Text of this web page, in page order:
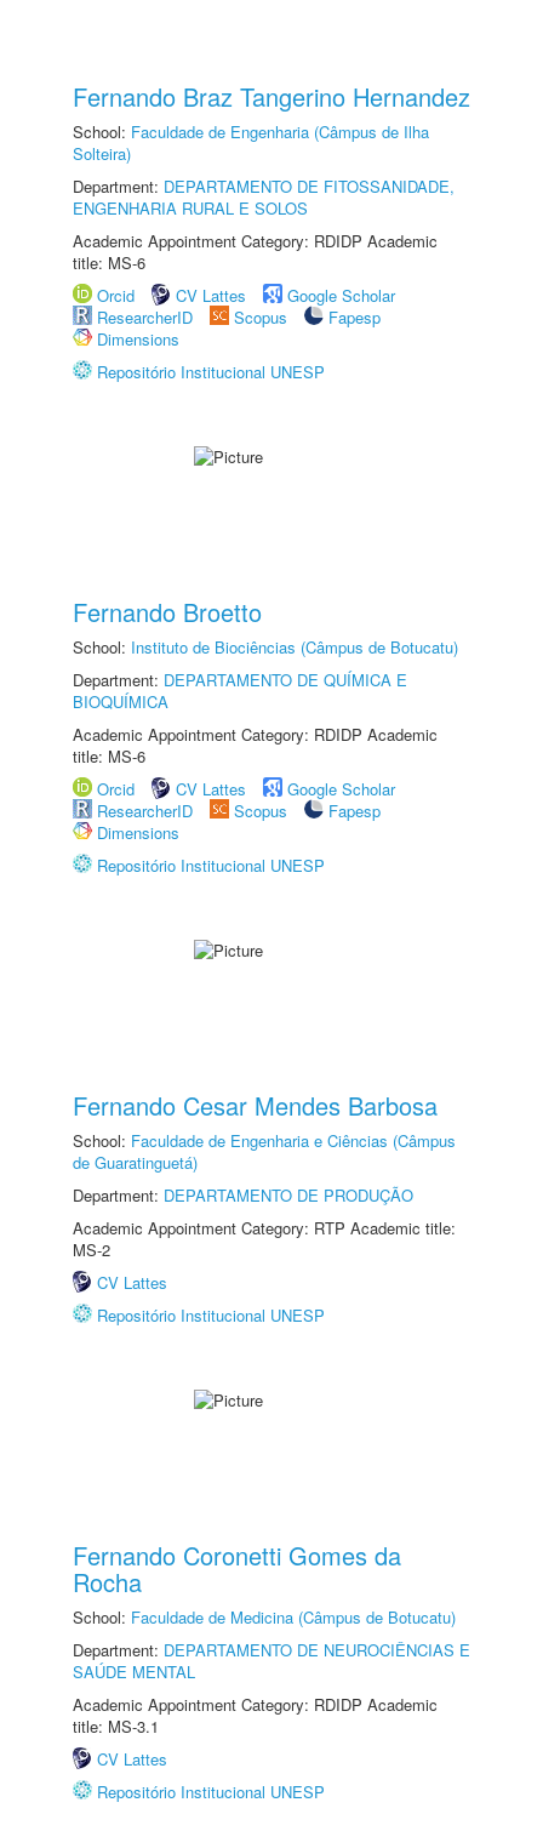
Fernando Braz Tangerino Hernandez
School: Faculdade de Engenharia (Câmpus de Ilha
Solteira)
Department: DEPARTAMENTO DE FITOSSANIDADE,
ENGENHARIA RURAL E SOLOS
Academic Appointment Category: RDIDP Academic
title: MS-6
Orcid
CV Lattes
Google Scholar
ResearcherID
Scopus
Fapesp
Dimensions
Repositório Institucional UNESP
Fernando Broetto
School: Instituto de Biociências (Câmpus de Botucatu)
Department: DEPARTAMENTO DE QUÍMICA E
BIOQUÍMICA
Academic Appointment Category: RDIDP Academic
title: MS-6
Orcid
CV Lattes
Google Scholar
ResearcherID
Scopus
Fapesp
Dimensions
Repositório Institucional UNESP
Fernando Cesar Mendes Barbosa
School: Faculdade de Engenharia e Ciências (Câmpus
de Guaratinguetá)
Department: DEPARTAMENTO DE PRODUÇÃO
Academic Appointment Category: RTP Academic title:
MS-2
CV Lattes
Repositório Institucional UNESP
Fernando Coronetti Gomes da
Rocha
School: Faculdade de Medicina (Câmpus de Botucatu)
Department: DEPARTAMENTO DE NEUROCIÊNCIAS E
SAÚDE MENTAL
Academic Appointment Category: RDIDP Academic
title: MS-3.1
CV Lattes
Repositório Institucional UNESP